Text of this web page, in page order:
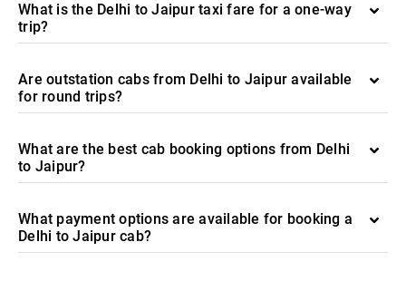
What is the Delhi to Jaipur taxi fare for a one-way
trip?
Are outstation cabs from Delhi to Jaipur available
for round trips?
What are the best cab booking options from Delhi
to Jaipur?
What payment options are available for booking a
Delhi to Jaipur cab?